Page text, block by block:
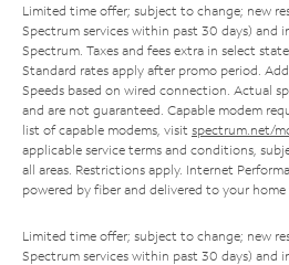
Limited time offer; subject to change; new
Spectrum services within past 30 days) and
Spectrum. Taxes and fees extra in select
Standard rates apply after promo period.
Speeds based on wired connection. Actual
and are not guaranteed. Capable modem
list of capable modems, visit spectrum.net/
applicable service terms and conditions,
all areas. Restrictions apply. Internet
powered by fiber and delivered to your home
Limited time offer; subject to change; new
Spectrum services within past 30 days) and